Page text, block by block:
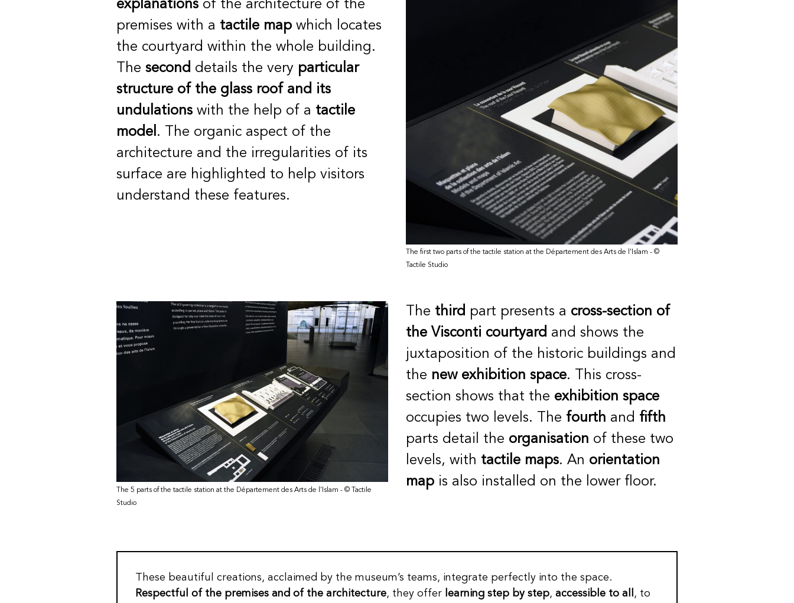
explanations of the architecture of the
premises with a tactile map which locates
the courtyard within the whole building.
The second details the very particular
structure of the glass roof and its
undulations with the help of a tactile
model. The organic aspect of the
architecture and the irregularities of its
surface are highlighted to help visitors
understand these features.
The first two parts of the tactile station at the Département des Arts de l'Islam - ©
Tactile Studio
The 5 parts of the tactile station at the Département des Arts de l'Islam - © Tactile
Studio
The third part presents a cross-section of
the Visconti courtyard and shows the
juxtaposition of the historic buildings and
the new exhibition space. This cross-
section shows that the exhibition space
occupies two levels. The fourth and fifth
parts detail the organisation of these two
levels, with tactile maps. An orientation
map is also installed on the lower floor.
These beautiful creations, acclaimed by the museum’s teams, integrate perfectly into the space.
Respectful of the premises and of the architecture, they offer learning step by step, accessible to all , to